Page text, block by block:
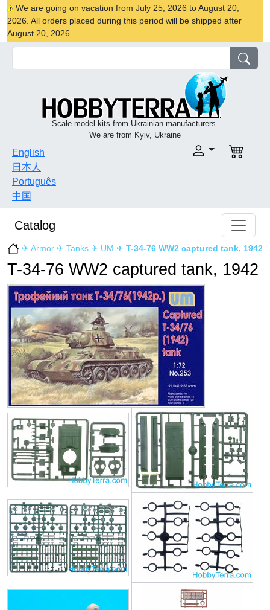
We are going on vacation from July 25, 2026 to August 20,
2026. All orders placed during this period will be shipped after
August 20, 2026
Scale model kits from Ukrainian manufacturers.
We are from Kyiv, Ukraine
English
日本人
Português
中国
Catalog
✈ Armor ✈ Tanks ✈ UM ✈ T-34-76 WW2 captured tank, 1942
T-34-76 WW2 captured tank, 1942